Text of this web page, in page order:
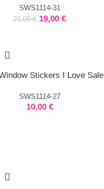
SWS1114-31
21,00€ 19,00€
Stickers I Love Sale
SWS1114-27
10,00 €